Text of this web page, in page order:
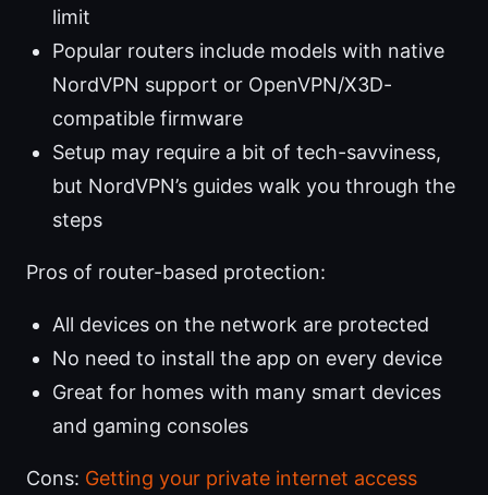
limit
Popular routers include models with native
NordVPN support or OpenVPN/X3D-
compatible firmware
Setup may require a bit of tech-savviness,
but NordVPN’s guides walk you through the
steps
Pros of router-based protection:
All devices on the network are protected
No need to install the app on every device
Great for homes with many smart devices
and gaming consoles
Cons: Getting your private internet access